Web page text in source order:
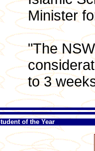
Minister
"The
to 3
of the Year